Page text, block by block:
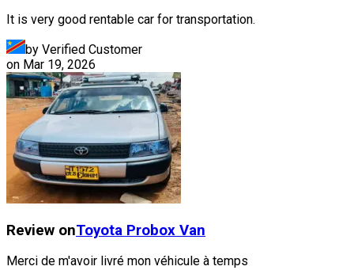
It is very good rentable car for transportation.
by Verified Customer
on Mar 19, 2026
Review onToyota Probox Van
Merci de m'avoir livré mon véhicule à temps